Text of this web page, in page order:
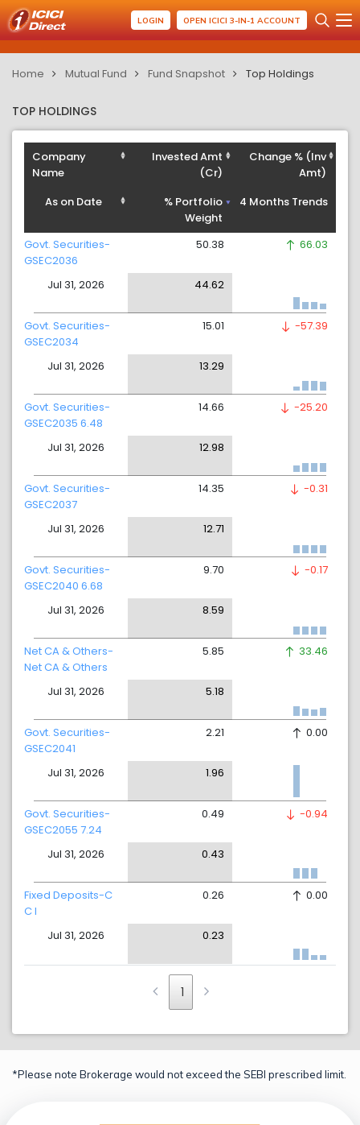
LOGIN OPEN ICICI 3-IN-1 ACCOUNT
Home Mutual Fund Fund Snapshot Top Holdings
TOP HOLDINGS
Company
Name
As on Date
Invested Amt
(Cr)
% Portfolio
Weight
Change % (Inv
Amt)
4 Months Trends
Govt. Securities-
GSEC2036
Jul 31, 2026
50.38
44.62
66.03
Govt. Securities-
GSEC2034
Jul 31, 2026
15.01
13.29
-57.39
Govt. Securities-
GSEC2035 6.48
Jul 31, 2026
14.66
12.98
-25.20
Govt. Securities-
GSEC2037
Jul 31, 2026
14.35
12.71
-0.31
Govt. Securities-
GSEC2040 6.68
Jul 31, 2026
9.70
8.59
-0.17
Net CA & Others-
Net CA & Others
Jul 31, 2026
5.85
5.18
33.46
Govt. Securities-
GSEC2041
Jul 31, 2026
2.21
1.96
0.00
Govt. Securities-
GSEC2055 7.24
Jul 31, 2026
0.49
0.43
-0.94
Fixed Deposits-C
C I
Jul 31, 2026
0.26
0.23
0.00
1
*Please note Brokerage would not exceed the SEBI prescribed limit.